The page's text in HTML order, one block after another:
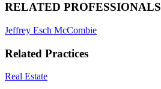
RELATED PROFESSIONALS
Jeffrey Esch McCombie
Related Practices
Real Estate